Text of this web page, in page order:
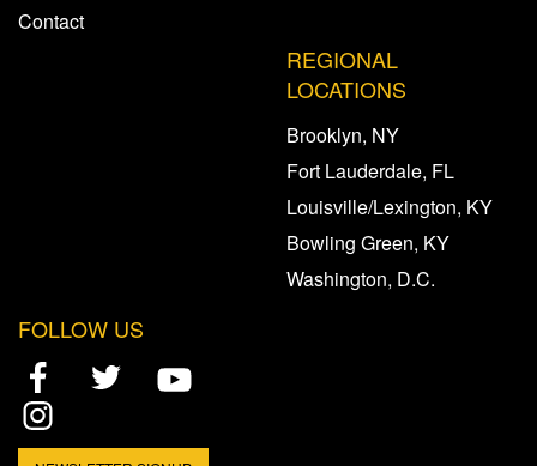
Contact
REGIONAL
LOCATIONS
Brooklyn, NY
Fort Lauderdale, FL
Louisville/Lexington, KY
Bowling Green, KY
Washington, D.C.
FOLLOW US